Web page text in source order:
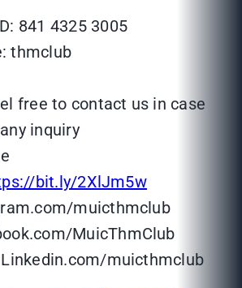
841 4325 3005
thmclub
free to contact us in case
inquiry
bit.ly/2XlJm5w
muicthmclub
MuicThmClub
muicthmclub